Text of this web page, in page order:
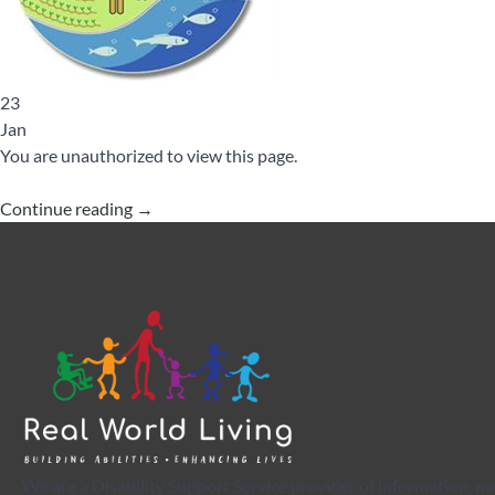
23
Jan
You are unauthorized to view this page.
Continue reading →